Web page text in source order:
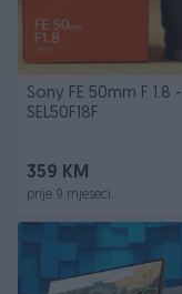
Sony FE 50mm F 1.8 -
SEL50F18F
359 KM
prije 9 mjeseci